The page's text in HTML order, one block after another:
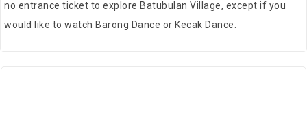
no entrance ticket to explore Batubulan Village, except if you
would like to watch Barong Dance or Kecak Dance.